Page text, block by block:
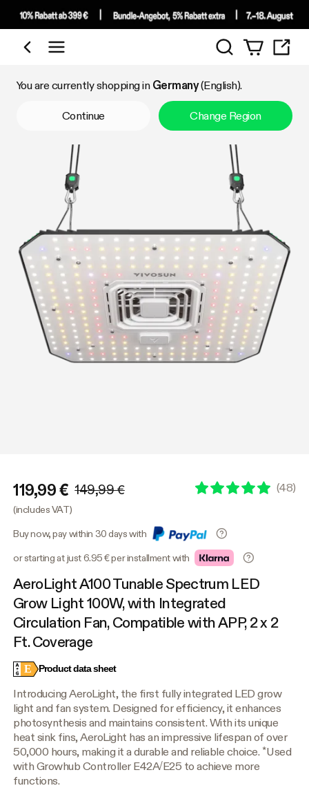
Shop by Category
Search
You are currently shopping in Germany(English).
Continue Change Region
119,99 € 149,99 € (48)
(includes VAT)
Buy now, pay within 30 days with
or starting at just 6.95 € per installment with
AeroLight A100 Tunable Spectrum LED
Grow Light 100W, with Integrated
Circulation Fan, Compatible with APP, 2 x 2
Ft. Coverage
E Product data sheet
Introducing AeroLight, the first fully integrated LED grow
light and fan system. Designed for efficiency, it enhances
photosynthesis and maintains consistent. With its unique
heat sink fins, AeroLight has an impressive lifespan of over
50,000 hours, making it a durable and reliable choice. *Used
with Growhub Controller E42A/E25 to achieve more
functions.